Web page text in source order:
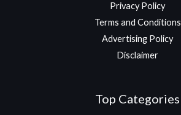
Privacy Policy
Terms and Conditions
Advertising Policy
Disclaimer
Top Categories